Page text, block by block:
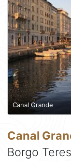
Canal Grande
Canal
Borgo